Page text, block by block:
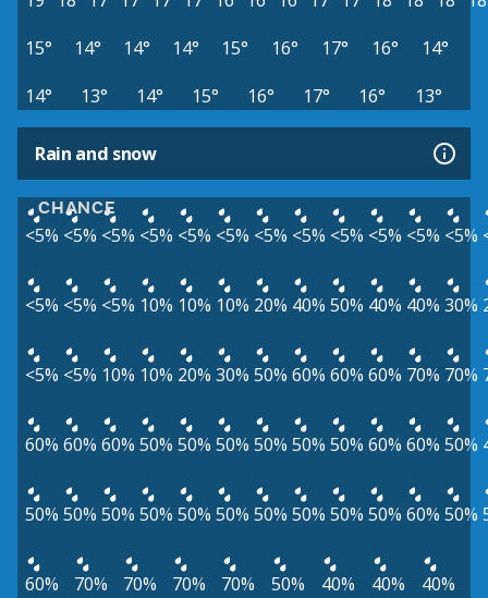
15°
14° 14° 14° 15° 16° 17° 16°
14°
14°
13° 14° 15° 16° 17° 16° 13°
Rain and snow
CHANCE
<5% <5% <5% <5% <5% <5% <5% <5% <5% <5% <5% <5%
<5% <5% <5% 10% 10% 10% 20% 40% 50% 40% 40% 30%
<5% <5% 10% 10% 20% 30% 50% 60% 60% 60% 70% 70%
60% 60% 60% 50% 50% 50% 50% 50% 50% 60% 60% 50%
50% 50% 50% 50% 50% 50% 50% 50% 50% 50% 60% 50%
60% 70% 70% 70% 70% 50% 40% 40% 40%